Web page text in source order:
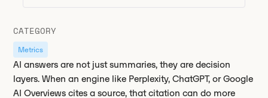
Heading 2
Heading 3
Key takeaways
CATEGORY
Metrics
AI answers are not just summaries, they are decision
layers. When an engine like Perplexity, ChatGPT, or Google
AI Overviews cites a source, that citation can do more